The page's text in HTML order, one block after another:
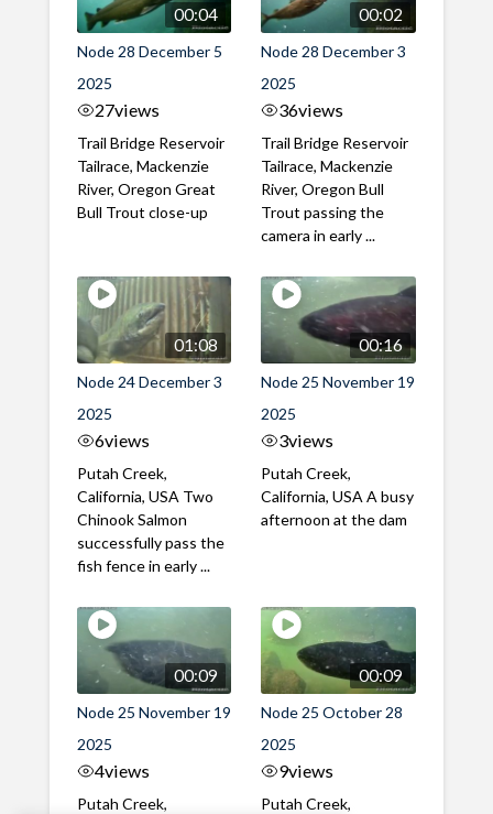
00:04
Node 28 December 5
2025
27views
Trail Bridge Reservoir
Tailrace, Mackenzie
River, Oregon Great
Bull Trout close-up
00:02
Node 28 December 3
2025
36views
Trail Bridge Reservoir
Tailrace, Mackenzie
River, Oregon Bull
Trout passing the
camera in early ...
01:08
Node 24 December 3
2025
6views
Putah Creek,
California, USA Two
Chinook Salmon
successfully pass the
fish fence in early ...
00:16
Node 25 November 19
2025
3views
Putah Creek,
California, USA A busy
afternoon at the dam
00:09
Node 25 November 19
2025
4views
Putah Creek,
00:09
Node 25 October 28
2025
9views
Putah Creek,